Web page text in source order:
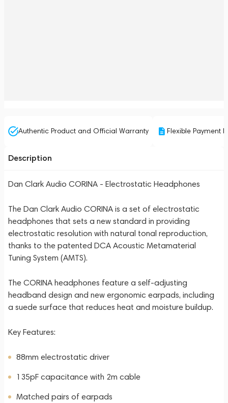
Authentic Product and Official Warranty Flexible Payment
Description
Dan Clark Audio CORINA - Electrostatic Headphones
The Dan Clark Audio CORINA is a set of electrostatic
headphones that sets a new standard in providing
electrostatic resolution with natural tonal reproduction,
thanks to the patented DCA Acoustic Metamaterial
Tuning System (AMTS).
The CORINA headphones feature a self-adjusting
headband design and new ergonomic earpads, including
a suede surface that reduces heat and moisture buildup.
Key Features:
88mm electrostatic driver
135pF capacitance with 2m cable
Matched pairs of earpads